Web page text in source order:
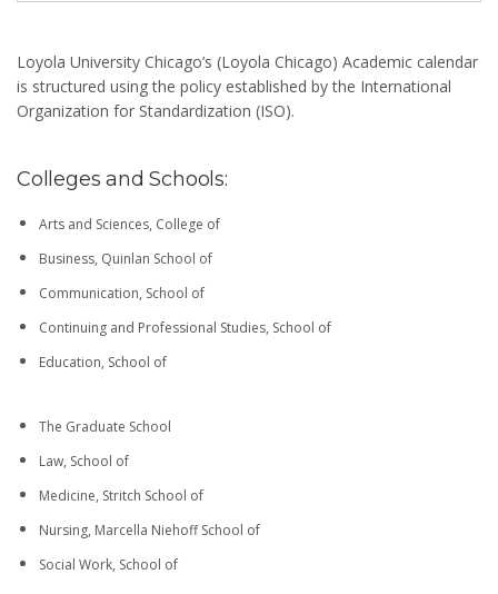
Loyola University Chicago’s (Loyola Chicago) Academic calendar
is structured using the policy established by the International
Organization for Standardization (ISO).
Colleges and Schools:
Arts and Sciences, College of
Business, Quinlan School of
Communication, School of
Continuing and Professional Studies, School of
Education, School of
The Graduate School
Law, School of
Medicine, Stritch School of
Nursing, Marcella Niehoff School of
Social Work, School of